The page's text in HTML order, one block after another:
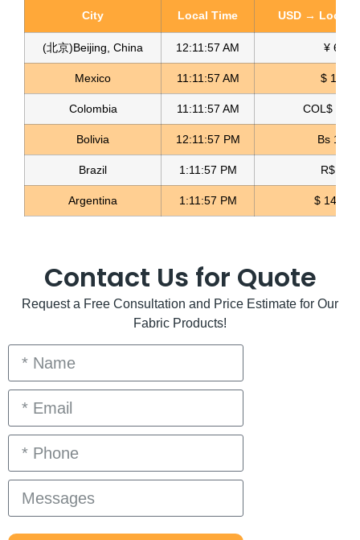
City Local Time USD → Local
(北京)Beijing, China 12:11:58 AM ¥ 6.76
Mexico 11:11:58 AM $ 17.15
Colombia 11:11:58 AM COL$
Bolivia 12:11:58 PM Bs
Brazil 1:11:58 PM R$ 5.11
Argentina 1:11:58 PM $
Contact Us for Quote
Request a Free Consultation and Price Estimate for Our
Fabric Products!